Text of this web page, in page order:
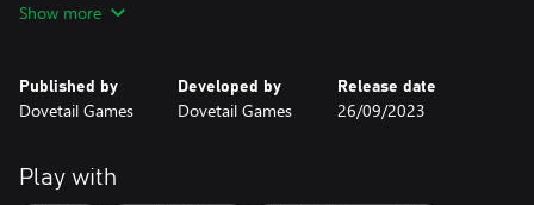
recreated in nostalgic detail. Embark on all-new steam journeys in
Show more
Published by
Dovetail Games
Developed by
Dovetail Games
Release date
26/09/2023
Play with